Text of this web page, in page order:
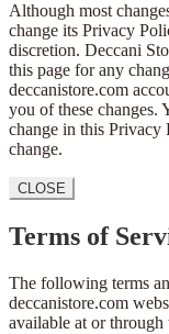
Although most
change its Privacy
discretion. Deccani
this page for any
deccanistore.com
you of these changes.
change in this Privacy
change.
CLOSE
Terms of
The following terms
deccanistore.com
available at or through